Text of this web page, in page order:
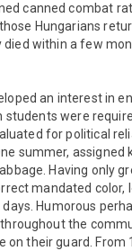
canned combat
Hungarians
died within a few
an interest in
students were
for political
summer, assigned
Having only
mandated color,
Humorous
the
on their guard. From